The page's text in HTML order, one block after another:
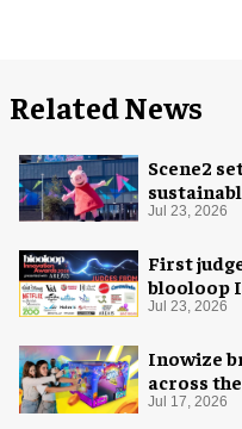
Related News
Scene2
Space
Jul 23, 2026
First
blooloop
Jul 23, 2026
Inowize
across
Jul 17, 2026